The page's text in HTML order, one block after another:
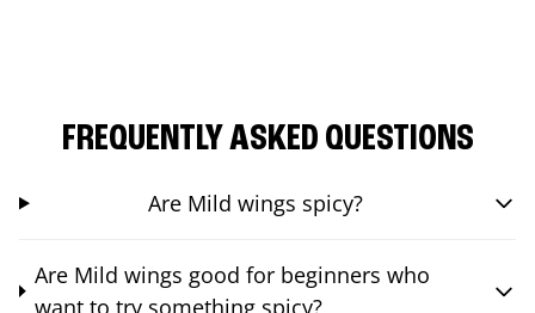
FREQUENTLY ASKED QUESTIONS
Are Mild wings spicy?
Are Mild wings good for beginners who
want to try something spicy?